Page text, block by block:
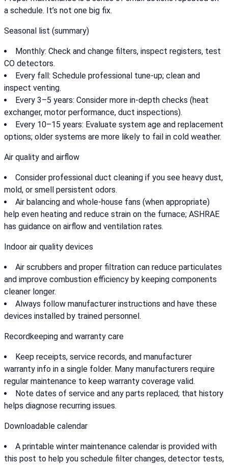
a schedule. It’s not one big fix.
Seasonal list (summary)
Monthly: Check and change filters, inspect registers, test
CO detectors.
Every fall: Schedule professional tune-up; clean and
inspect venting.
Every 3–5 years: Consider more in-depth checks (heat
exchanger, motor performance, duct inspections).
Every 10–15 years: Evaluate system age and replacement
options; older systems are more likely to fail in cold weather.
Air quality and airflow
Consider professional duct cleaning if you see heavy dust,
mold, or smell persistent odors.
Air balancing and whole-house fans (when appropriate)
help even heating and reduce strain on the furnace; ASHRAE
has guidance on airflow and ventilation rates.
Indoor air quality devices
Air scrubbers and proper filtration can reduce particulates
and improve combustion efficiency by keeping components
cleaner longer.
Always follow manufacturer instructions and have these
devices installed by trained personnel.
Recordkeeping and warranty care
Keep receipts, service records, and manufacturer
warranty info in a single folder. Many manufacturers require
regular maintenance to keep warranty coverage valid.
Note dates of service and any parts replaced; that history
helps diagnose recurring issues.
Downloadable calendar
A printable winter maintenance calendar is provided with
this post to help you schedule filter changes, detector tests,